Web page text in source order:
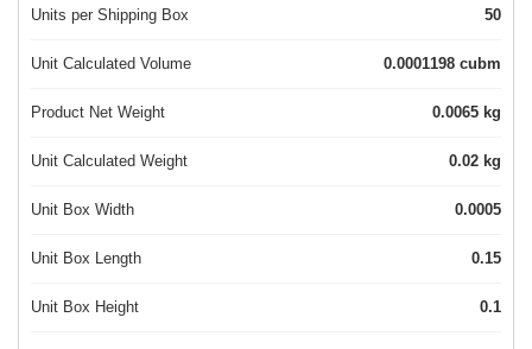
Units per Shipping Box 50
Unit Calculated Volume 0.0001198 cubm
Product Net Weight 0.0065 kg
Unit Calculated Weight 0.02 kg
Unit Box Width 0.0005
Unit Box Length 0.15
Unit Box Height 0.1